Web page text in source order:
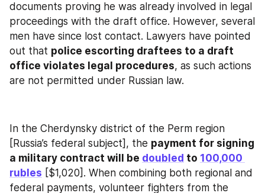
documents proving he was already involved in legal
proceedings with the draft office. However, several
men have since lost contact. Lawyers have pointed
out that police escorting draftees to a draft
office violates legal procedures, as such actions
are not permitted under Russian law.
In the Cherdynsky district of the Perm region
[Russia’s federal subject], the payment for signing
a military contract will be doubled to 100,000
rubles [$1,020]. When combining both regional and
federal payments, volunteer fighters from the